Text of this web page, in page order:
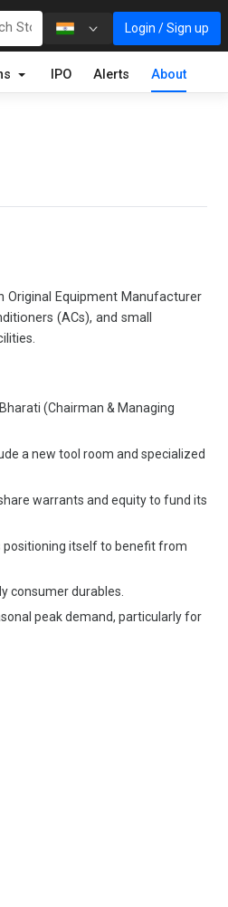
Login / Sign up
IPO Alerts About
Original Equipment Manufacturer
(ACs), and small
(Chairman & Managing
a new tool room and specialized
warrants and equity to fund its
positioning itself to benefit from
consumer durables.
peak demand, particularly for